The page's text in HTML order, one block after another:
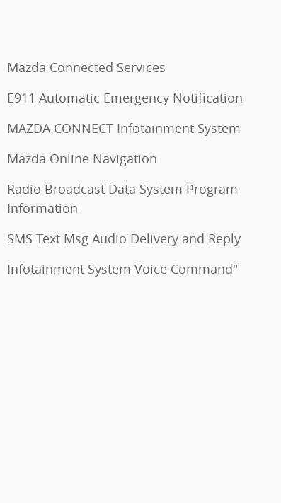
Mazda Connected Services
E911 Automatic Emergency Notification
MAZDA CONNECT Infotainment System
Mazda Online Navigation
Radio Broadcast Data System Program
Information
SMS Text Msg Audio Delivery and Reply
Infotainment System Voice Command"